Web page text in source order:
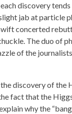
discovery
jab at particle
concerted
The duo of
of the
discovery of the
fact that the
why the